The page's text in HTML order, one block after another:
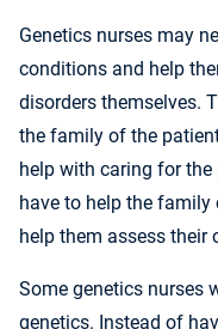
Genetics nurses may
conditions and help
disorders themselves.
the family of the
help with caring for
have to help the
help them assess their
Some genetics nurses
genetics. Instead of